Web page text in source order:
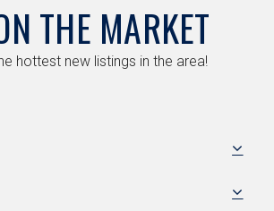
THE MARKET
hottest new listings in the area!